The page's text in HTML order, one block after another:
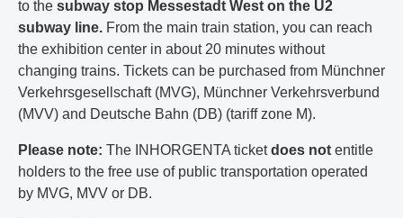
to the subway stop Messestadt West on the U2
subway line. From the main train station, you can reach
the exhibition center in about 20 minutes without
changing trains. Tickets can be purchased from Münchner
Verkehrsgesellschaft (MVG), Münchner Verkehrsverbund
(MVV) and Deutsche Bahn (DB) (tariff zone M).
Please note: The INHORGENTA ticketdoes not entitle
holders to the free use of public transportation operated
by MVG, MVV or DB.